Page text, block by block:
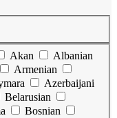
Akan
Albanian
Armenian
Azerbaijani
Belarusian
Bosnian